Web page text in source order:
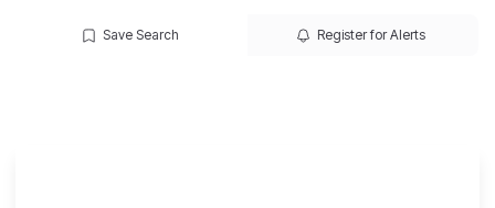
Save Search Register for Alerts